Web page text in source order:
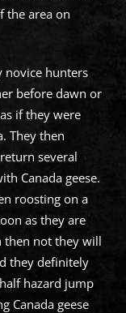
the area on
novice hunters
before dawn or
if they were
They then
several
Canada geese.
roosting on a
as they are
then not they will
they definitely
hazard jump
Canada geese